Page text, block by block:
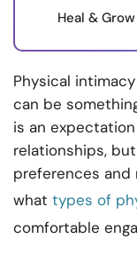
Heal &
Physical
can be
is an
relationships,
preferences
what types of
comfortable